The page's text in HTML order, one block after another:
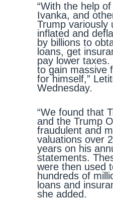
“With the help
Ivanka, and
Trump variously
inflated and
by billions to
loans, get
pay lower
to gain massive
for himself,”
Wednesday.
“We found that
and the Trump
fraudulent and
valuations over
years on his
statements.
were then used
hundreds of
loans and
she added.